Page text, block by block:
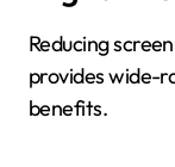
Reducing
provides wide-
benefits.